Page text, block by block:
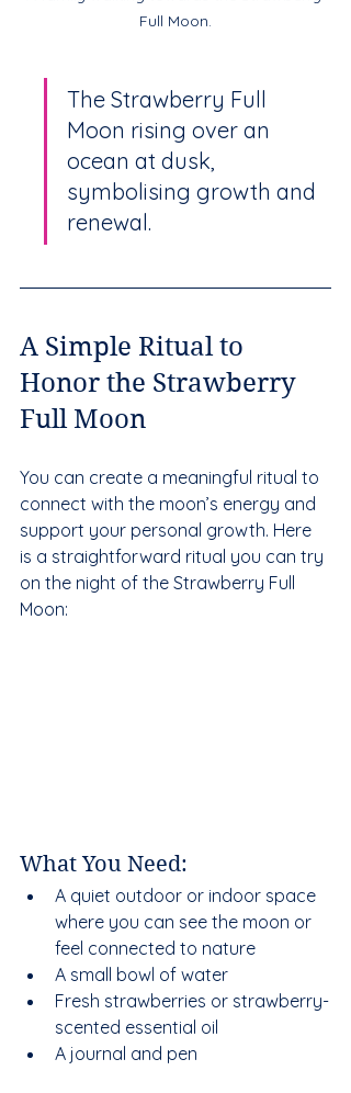
Full Moon.
The Strawberry Full
Moon rising over an
ocean at dusk,
symbolising growth and
renewal.
A Simple Ritual to
Honor the Strawberry
Full Moon
You can create a meaningful ritual to
connect with the moon’s energy and
support your personal growth. Here
is a straightforward ritual you can try
on the night of the Strawberry Full
Moon:
What You Need:
A quiet outdoor or indoor space
where you can see the moon or
feel connected to nature
A small bowl of water
Fresh strawberries or strawberry-
scented essential oil
A journal and pen